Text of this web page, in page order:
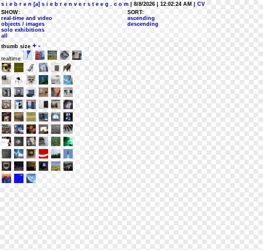
s i e b r e n [a] s i e b r e n v e r s t e e g . c o m | 8/8/2026 | 12:02:24 AM
| CV
SHOW:
real-time and video
objects / images
solo exhibitions
all
SORT:
ascending
descending
thumb size + -
realtime